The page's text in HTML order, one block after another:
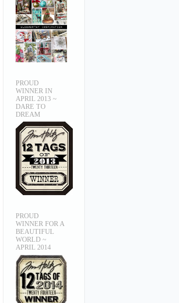
PROUD
WINNER IN
APRIL 2013 ~
DARE TO
DREAM
PROUD
WINNER FOR A
BEAUTIFUL
WORLD ~
APRIL 2014